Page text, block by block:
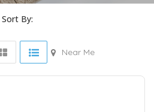
Sort By:
Near Me